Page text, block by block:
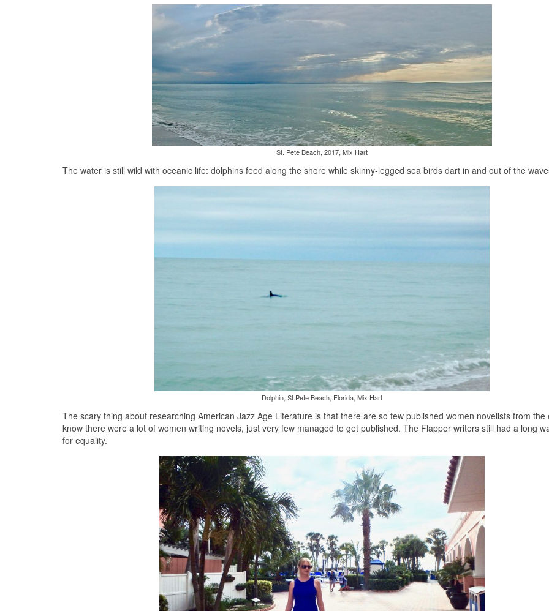
St. Pete Beach, 2017, Mix Hart
The water is still wild with oceanic life: dolphins feed along the shore while skinny-legged sea birds dart in and out of the
Dolphin, St.Pete Beach, Florida, Mix Hart
The scary thing about researching American Jazz Age Literature is that there are so few published women novelists from the
know there were a lot of women writing novels, just very few managed to get published. The Flapper writers still had a long
for equality.